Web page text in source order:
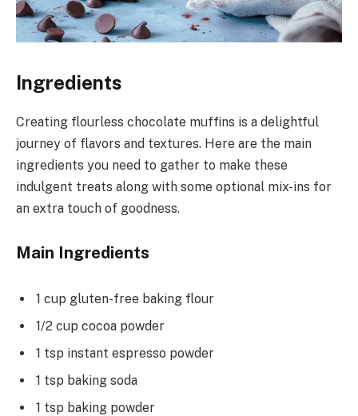
Ingredients
Creating flourless chocolate muffins is a delightful
journey of flavors and textures. Here are the main
ingredients you need to gather to make these
indulgent treats along with some optional mix-ins for
an extra touch of goodness.
Main Ingredients
1 cup gluten-free baking flour
1/2 cup cocoa powder
1 tsp instant espresso powder
1 tsp baking soda
1 tsp baking powder